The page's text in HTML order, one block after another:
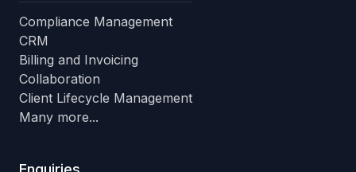
Compliance Management
CRM
Billing and Invoicing
Collaboration
Client Lifecycle Management
Many more...